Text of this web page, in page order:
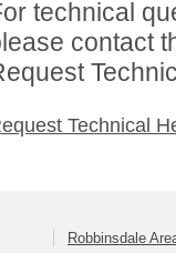
technical
contact
Technical
Robbinsdale